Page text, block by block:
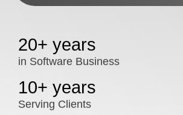
20+ years
in Software Business
10+ years
Serving Clients